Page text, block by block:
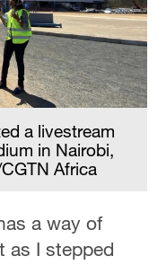
a livestream
in Nairobi,
Africa
a way of
as I stepped